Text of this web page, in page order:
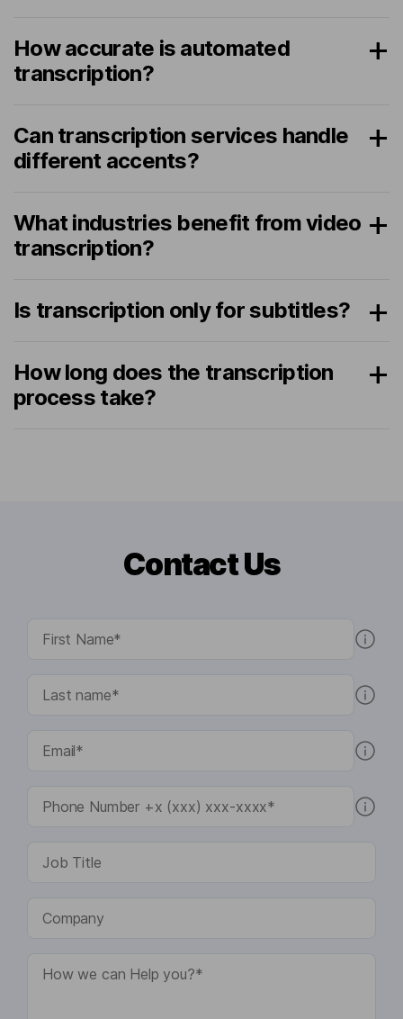
How accurate is automated
transcription?
Can transcription services handle
different accents?
What industries benefit from video
transcription?
Is transcription only for subtitles?
How long does the transcription
process take?
Contact Us